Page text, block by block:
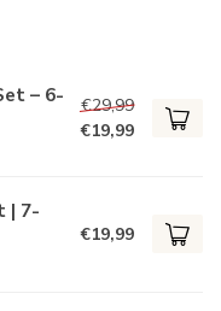
– 6-
€29,99
€19,99
| 7-
€19,99